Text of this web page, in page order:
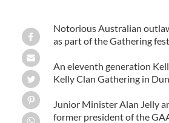
Notorious Australian
as part of the Gathering
An eleventh generation
Kelly Clan Gathering in
Junior Minister Alan Jelly
former president of the